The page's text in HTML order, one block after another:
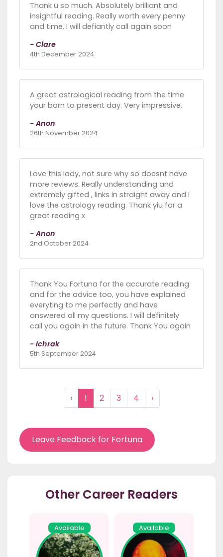
Thank u so much. Absolutely brilliant and
insightful reading. Really worth every penny
and time. I will defiantly call again soon
- Clare
4th December 2024
A great astrological reading from the time
your born to present day. Very impressive.
- Anon
26th November 2024
Love this lady, not sure why so doesnt have
more reviews. Really understanding and
extremely gifted , links in straight away and I
love the astrology reading. Thank yiu for a
great reading x
- Anon
2nd October 2024
Thank You Fortuna for the accurate reading
and for the advice too, you have explained
everyting to me perfectly and have
answered all my questions. I will definitely
call you again in the future. Thank You again
- Ichrak
5th September 2024
‹ 1 2 3 4 ›
Leave Feedback for Fortuna
Other Career Readers
Available Available